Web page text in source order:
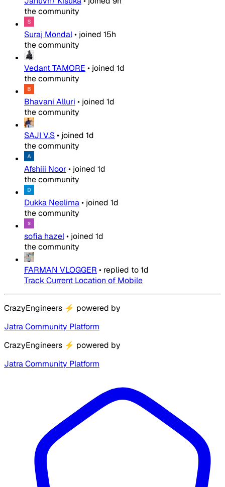
the community
Suraj Mondal• joined 15h
the community
Vedant TAMORE • joined 1d
the community
Bhavani Alluri • joined 1d
the community
SAJI V.S• joined 1d
the community
Afshiii Noor• joined 1d
the community
Dukka Neelima• joined 1d
the community
sofia hazel• joined 1d
the community
FARMAN VLOGGER • replied to1d
Track Current Location of Mobile
CrazyEngineers ⚡ powered by
Jatra Community Platform
CrazyEngineers ⚡ powered by
Jatra Community Platform